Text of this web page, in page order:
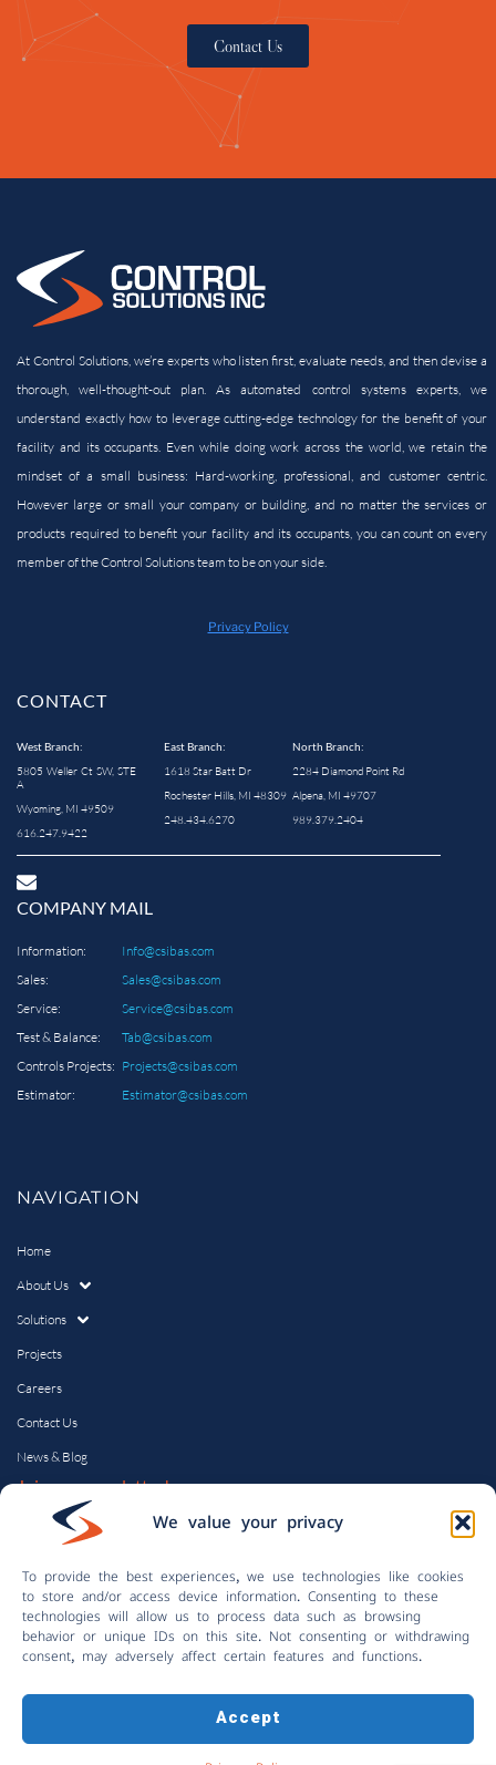
We value your privacy
To provide the best experiences, we use technologies like cookies
to store and/or access device information. Consenting to these
technologies will allow us to process data such as browsing
behavior or unique IDs on this site. Not consenting or withdrawing
consent, may adversely affect certain features and functions.
Accept
Contact Us
At Control Solutions, we’re experts who listen first, evaluate needs, and then devise a
thorough, well-thought-out plan. As automated control systems experts, we
understand exactly how to leverage cutting-edge technology for the benefit of your
facility and itsoccupants. Even while doing work across the world, we retain the
mindset of a small business: Hard-working, professional, and customer centric.
However large or small your company or building, and no matter the services or
products required to benefit your facility and its occupants, you can count on every
member of the Control Solutions team to be on your side.
Privacy Policy
CONTACT
West Branch:
5805 Weller Ct SW, STE
A
Wyoming, MI 49509
616.247.9422
East Branch:
1618 Star Batt Dr
Rochester Hills, MI 48309
248.434.6270
North Branch:
2284 Diamond Point Rd
Alpena, MI 49707
989.379.2404
COMPANY MAIL
Information:
Info@csibas.com
Sales:
Sales@csibas.com
Service:
Service@csibas.com
Test & Balance:
Tab@csibas.com
Controls Projects: Projects@csibas.com
Estimator:
Estimator@csibas.com
NAVIGATION
Home
About Us
Solutions
Projects
Careers
Contact Us
News & Blog
Join our newsletter!
Email
© Copyright 2024 | Control Solutions, Inc.